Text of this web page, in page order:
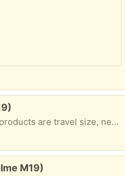
been used. You can have any or all of the products
M19)